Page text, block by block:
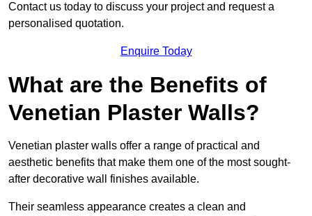
Contact us today to discuss your project and request a
personalised quotation.
Enquire Today
What are the Benefits of
Venetian Plaster Walls?
Venetian plaster walls offer a range of practical and
aesthetic benefits that make them one of the most sought-
after decorative wall finishes available.
Their seamless appearance creates a clean and